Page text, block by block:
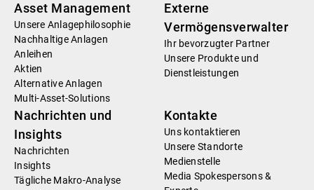
Asset Management
Unsere Anlagephilosophie
Nachhaltige Anlagen
Anleihen
Aktien
Alternative Anlagen
Multi-Asset-Solutions
Externe
Vermögensverwalter
Ihr bevorzugter Partner
Unsere Produkte und
Dienstleistungen
Nachrichten und
Insights
Nachrichten
Insights
Tägliche Makro-Analyse
Kontakte
Uns kontaktieren
Unsere Standorte
Medienstelle
Media Spokespersons &